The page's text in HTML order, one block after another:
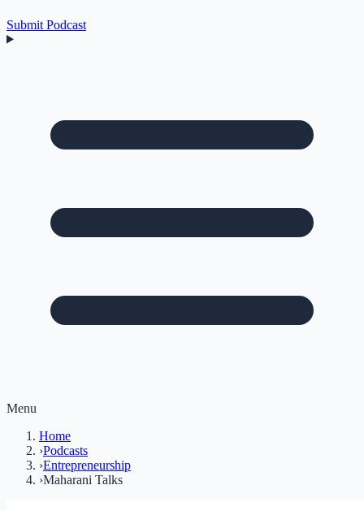
Submit Podcast
Menu
Home
›Podcasts
›Entrepreneurship
›Maharani Talks